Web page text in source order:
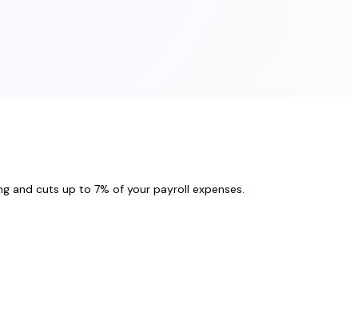
and cuts up to 7% of your payroll expenses.